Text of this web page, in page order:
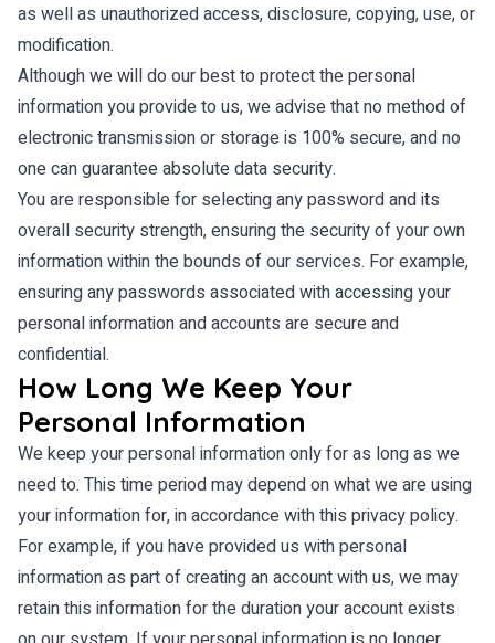
as well as unauthorized access, disclosure, copying, use, or
modification.
Although we will do our best to protect the personal
information you provide to us, we advise that no method of
electronic transmission or storage is 100% secure, and no
one can guarantee absolute data security.
You are responsible for selecting any password and its
overall security strength, ensuring the security of your own
information within the bounds of our services. For example,
ensuring any passwords associated with accessing your
personal information and accounts are secure and
confidential.
How Long We Keep Your
Personal Information
We keep your personal information only for as long as we
need to. This time period may depend on what we are using
your information for, in accordance with this privacy policy.
For example, if you have provided us with personal
information as part of creating an account with us, we may
retain this information for the duration your account exists